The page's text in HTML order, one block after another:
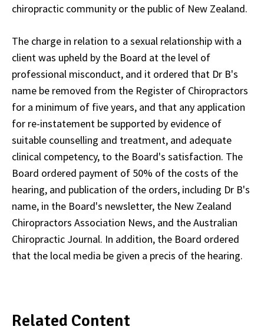
chiropractic community or the public of New Zealand.
The charge in relation to a sexual relationship with a
client was upheld by the Board at the level of
professional misconduct, and it ordered that Dr B's
name be removed from the Register of Chiropractors
for a minimum of five years, and that any application
for re-instatement be supported by evidence of
suitable counselling and treatment, and adequate
clinical competency, to the Board's satisfaction. The
Board ordered payment of 50% of the costs of the
hearing, and publication of the orders, including Dr B's
name, in the Board's newsletter, the New Zealand
Chiropractors Association News, and the Australian
Chiropractic Journal. In addition, the Board ordered
that the local media be given a precis of the hearing.
Related Content